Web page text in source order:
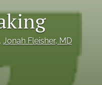
, Jonah Fleisher, MD